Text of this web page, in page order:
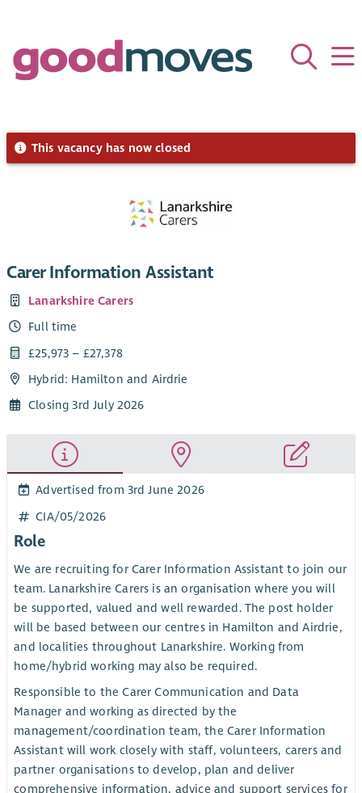
This vacancy has now closed
Carer Information Assistant
Lanarkshire Carers
Full time
£25,973 – £27,378
Hybrid: Hamilton and Airdrie
Closing 3rd July 2026
Advertised from 3rd June 2026
CIA/05/2026
Role
We are recruiting for Carer Information Assistant to join our
team. Lanarkshire Carers is an organisation where you will
be supported, valued and well rewarded. The post holder
will be based between our centres in Hamilton and Airdrie,
and localities throughout Lanarkshire. Working from
home/hybrid working may also be required.
Responsible to the Carer Communication and Data
Manager and working as directed by the
management/coordination team, the Carer Information
Assistant will work closely with staff, volunteers, carers and
partner organisations to develop, plan and deliver
comprehensive information, advice and support services for